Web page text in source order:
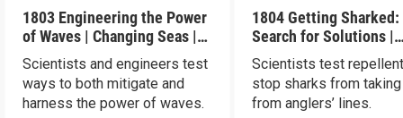
1803 Engineering the Power
of Waves | Changing Seas |
Preview
Scientists and engineers test
ways to both mitigate and
harness the power of waves.
1804 Getting Sharked:
Search for Solutions |
Changing Seas |
Scientists test
stop sharks from
from anglers’ lines.